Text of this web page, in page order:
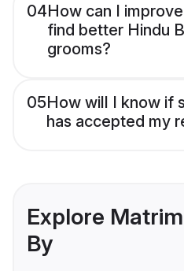
04How can I
find better Hindu
grooms?
05How will I know if
has accepted my
Explore
By